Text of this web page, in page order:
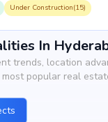
Under Construction(15)
In
trends, location
popular real